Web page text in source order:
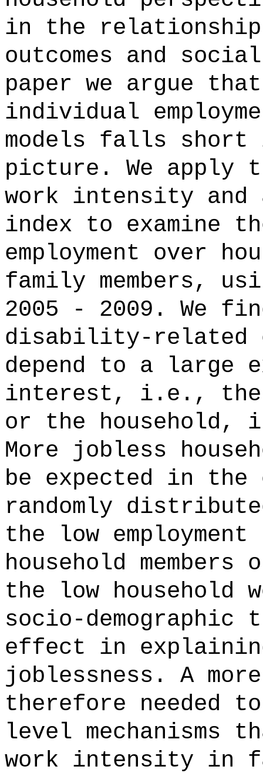
in the relationship
outcomes and
paper we argue
individual
models falls
picture. We apply
work intensity
index to examine
employment over
family members,
2005 - 2009. We
disability-related
depend to a large
interest, i.e., the
or the household,
More jobless
be expected in the
randomly
the low
household
the low household
socio-demographic
effect in
joblessness. A
therefore needed
level mechanisms
work intensity in